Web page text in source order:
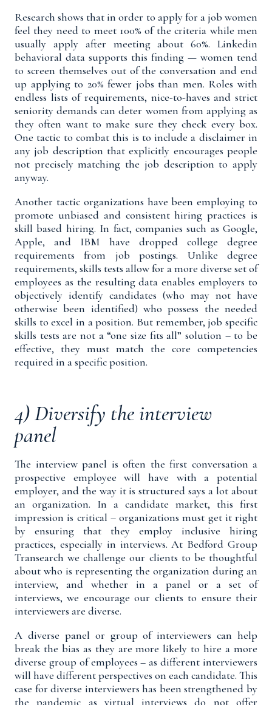
Research shows that in order to apply for a job women
feel they need to meet 100% of the criteria while men
usually apply after meeting about 60%. Linkedin
behavioral data supports this finding — women tend
to screen themselves out of the conversation and end
up applying to 20% fewer jobs than men. Roles with
endless lists of requirements, nice-to-haves and strict
seniority demands can deter women from applying as
they often want to make sure they check every box.
One tactic to combat this is to include a disclaimer in
any job description that explicitly encourages people
not precisely matching the job description to apply
anyway.
Another tactic organizations have been employing to
promote unbiased and consistent hiring practices is
skill based hiring. In fact, companies such as Google,
Apple, and IBM have dropped college degree
requirements from job postings. Unlike degree
requirements, skills tests allow for a more diverse set of
employees as the resulting data enables employers to
objectively identify candidates (who may not have
otherwise been identified) who possess the needed
skills to excel in a position. But remember, job specific
skills tests are not a “one size fits all” solution – to be
effective, they must match the core competencies
required in a specific position.
4) Diversify the interview
panel
The interview panel is often the first conversation a
prospective employee will have with a potential
employer, and the way it is structured says a lot about
an organization. In a candidate market, this first
impression is critical – organizations must get it right
by ensuring that they employ inclusive hiring
practices, especially in interviews. At Bedford Group
Transearch we challenge our clients to be thoughtful
about who is representing the organization during an
interview, and whether in a panel or a set of
interviews, we encourage our clients to ensure their
interviewers are diverse.
A diverse panel or group of interviewers can help
break the bias as they are more likely to hire a more
diverse group of employees – as different interviewers
will have different perspectives on each candidate. This
case for diverse interviewers has been strengthened by
the pandemic as virtual interviews do not offer